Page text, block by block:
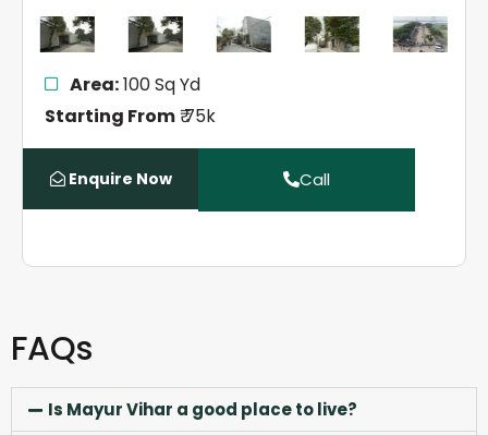
Area:100 Sq Yd
Starting From₹ 75k
Enquire Now Call
FAQs
Is Mayur Vihar a good place to live?